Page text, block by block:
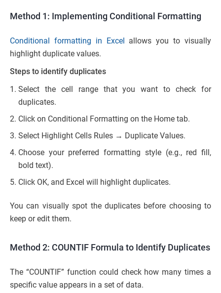
Method 1: Implementing Conditional Formatting
Conditional formatting in Excel
allows you to visually
highlight duplicate values.
Steps to identify duplicates
Select the cell range that you want to check for
duplicates.
Click on Conditional Formatting on the Home tab.
Select Highlight Cells Rules → Duplicate Values.
Choose your preferred formatting style (e.g., red fill,
bold text).
Click OK, and Excel will highlight duplicates.
You can visually spot the duplicates before choosing to
keep or edit them.
Method 2: COUNTIF Formula to Identify Duplicates
The “COUNTIF” function could check how many times a
specific value appears in a set of data.